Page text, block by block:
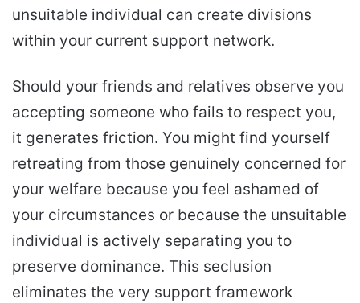
unsuitable individual can create divisions
within your current support network.
Should your friends and relatives observe you
accepting someone who fails to respect you,
it generates friction. You might find yourself
retreating from those genuinely concerned for
your welfare because you feel ashamed of
your circumstances or because the unsuitable
individual is actively separating you to
preserve dominance. This seclusion
eliminates the very support framework